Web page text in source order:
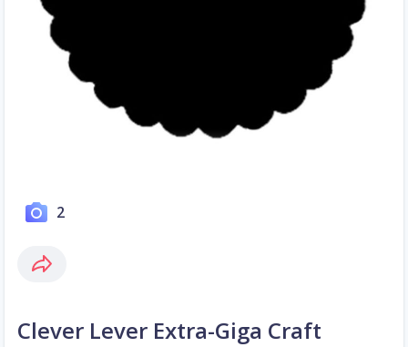
2
Clever Lever Extra-Giga Craft